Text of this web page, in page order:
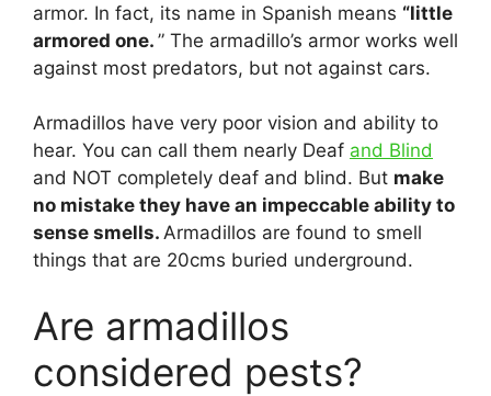
armor. In fact, its name in Spanish means “little
armored one. ” The armadillo’s armor works well
against most predators, but not against cars.
Armadillos have very poor vision and ability to
hear. You can call them nearly Deaf and Blind
and NOT completely deaf and blind. But make
no mistake they have an impeccable ability to
sense smells. Armadillos are found to smell
things that are 20cms buried underground.
Are armadillos
considered pests?